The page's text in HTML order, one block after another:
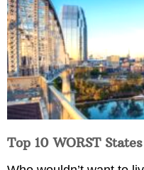
Top 10 WORST